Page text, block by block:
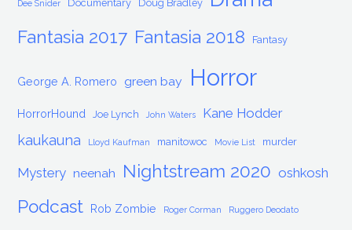
Dee Snider Documentary Doug Bradley
Fantasia 2017 Fantasia 2018 Fantasy
George A. Romero green bay Horror
HorrorHound Joe Lynch John Waters Kane Hodder
kaukauna Lloyd Kaufman manitowoc Movie List murder
Mystery neenah Nightstream 2020 oshkosh
Podcast Rob Zombie Roger Corman Ruggero Deodato